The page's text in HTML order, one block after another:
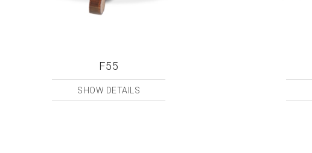
F55
SHOW DETAILS